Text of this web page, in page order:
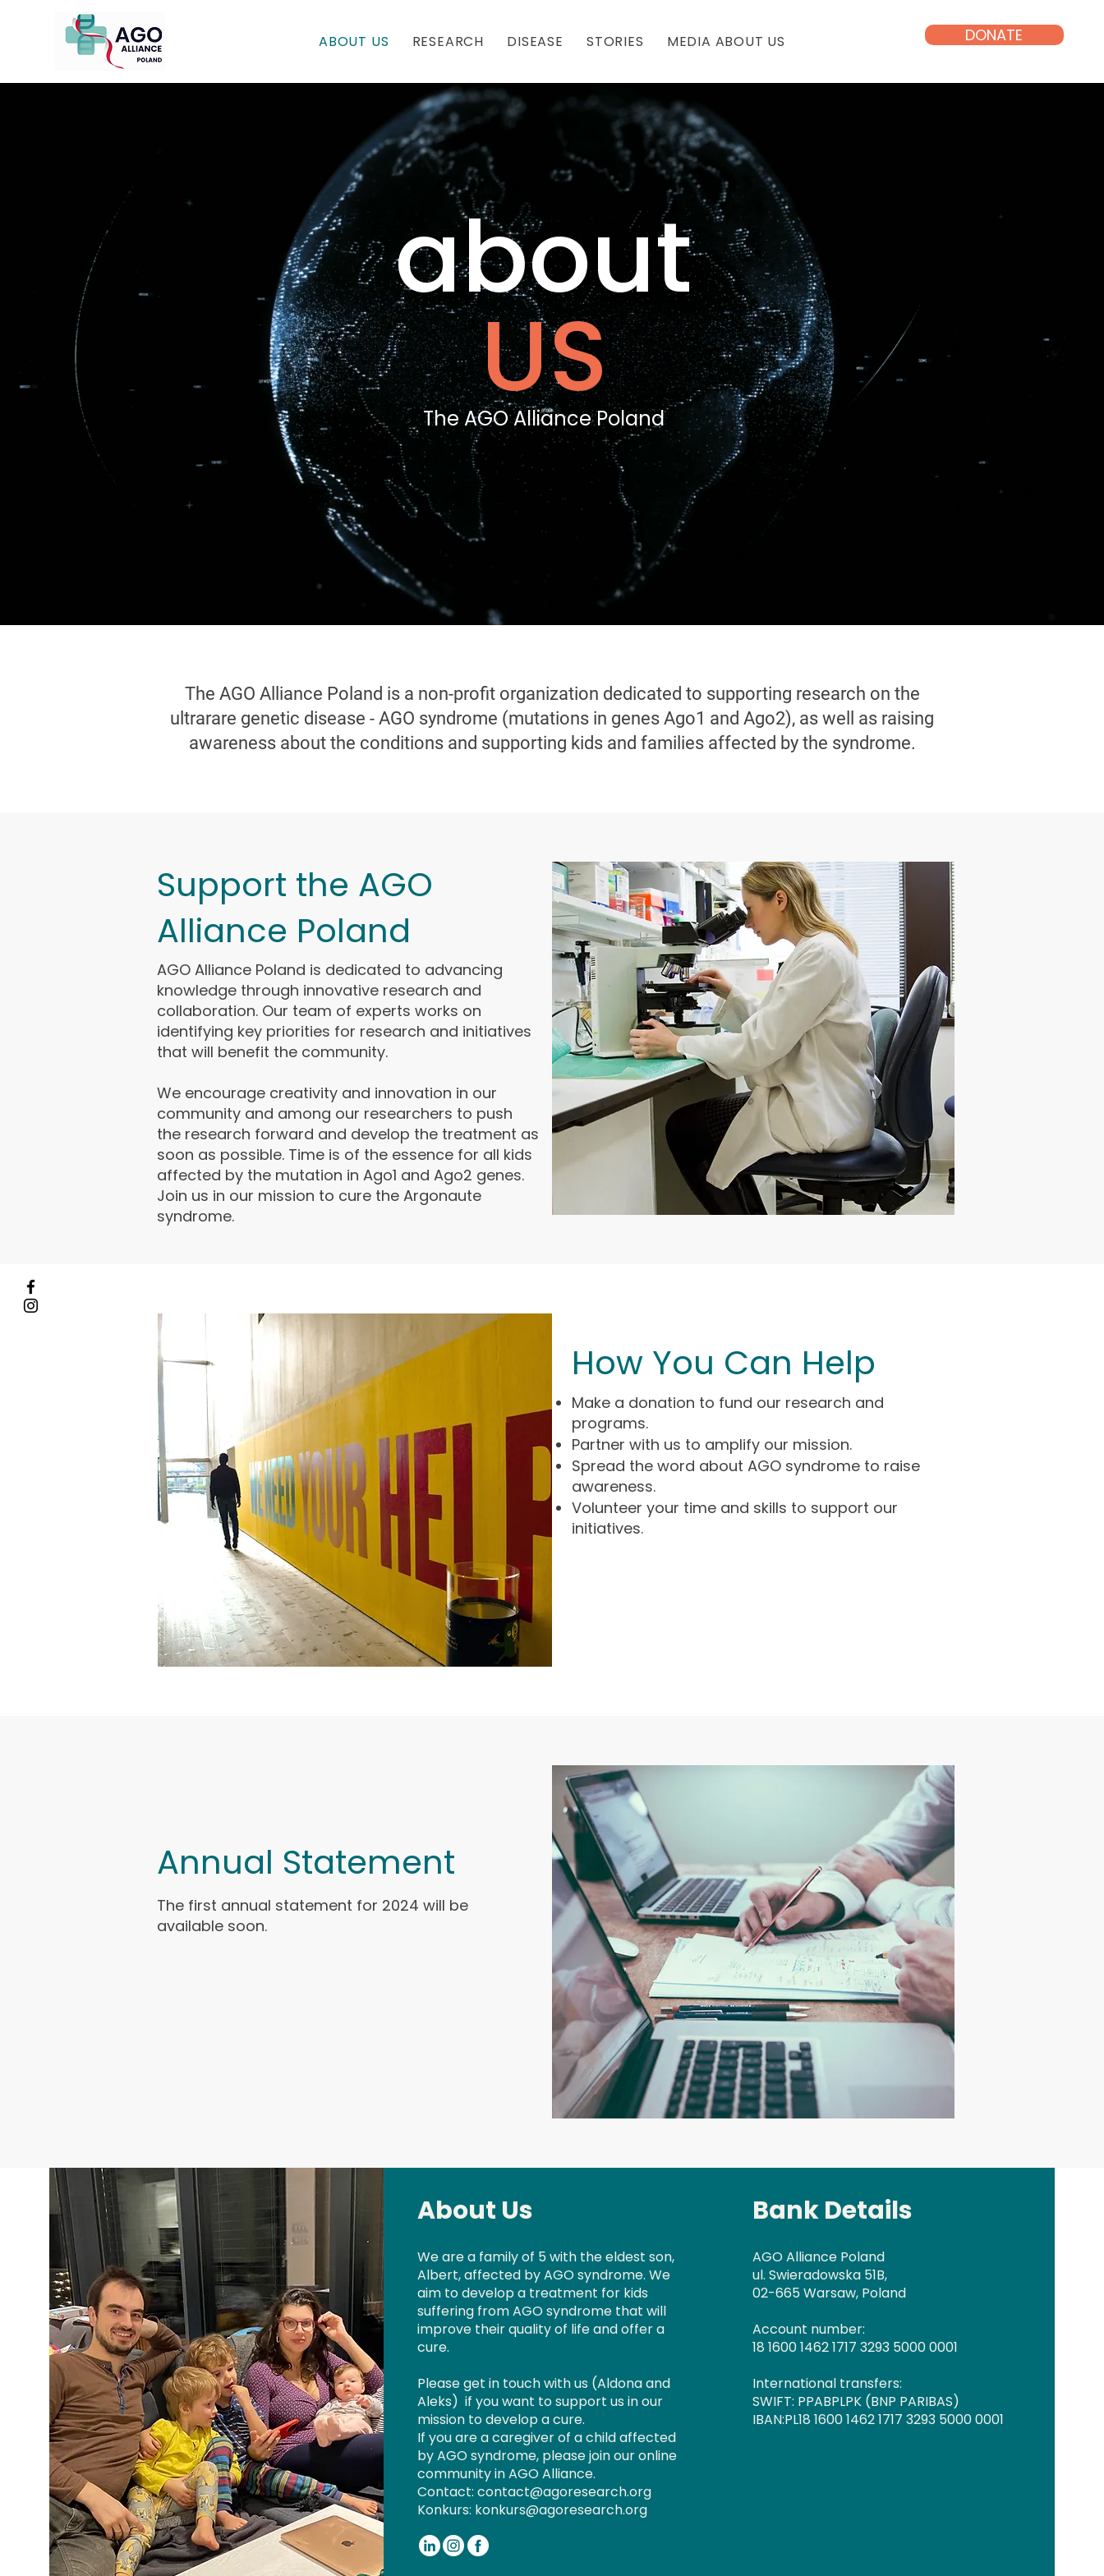
ABOUT US RESEARCH DISEASE STORIES MEDIA ABOUT US DONATE
about
US
The AGO Alliance Poland
The AGO Alliance Poland is a non-profit organization dedicated to supporting research on the
ultrarare genetic disease - AGO syndrome (mutations in genes Ago1 and Ago2), as well as raising
awareness about the conditions and supporting kids and families affected by the syndrome.
Support the AGO
Alliance Poland
AGO Alliance Poland is dedicated to advancing
knowledge through innovative research and
collaboration. Our team of experts works on
identifying key priorities for research and initiatives
that will benefit the community.
We encourage creativity and innovation in our
community and among our researchers to push
the research forward and develop the treatment as
soon as possible. Time is of the essence for all kids
affected by the mutation in Ago1 and Ago2 genes.
Join us in our mission to cure the Argonaute
syndrome.
How You Can Help
Make a donation to fund our research and
programs.
Partner with us to amplify our mission.
Spread the word about AGO syndrome to raise
awareness.
Volunteer your time and skills to support our
initiatives.
Annual Statement
The first annual statement for 2024 will be
available soon.
About Us
We are a family of 5 with the eldest son,
Albert, affected by AGO syndrome. We
aim to develop a treatment for kids
suffering from AGO syndrome that will
improve their quality of life and offer a
cure.
Please get in touch with us (Aldonaand
Aleks) if you want to support us in our
mission to develop a cure.
If you are a caregiver of a child affected
by AGO syndrome, please join our online
community in AGO Alliance.
Contact: contact@agoresearch.org
Konkurs: konkurs@agoresearch.org
Bank Details
AGO Alliance Poland
ul. Swieradowska 51B,
02-665 Warsaw, Poland
Account number:
18 1600 1462 1717 3293 5000 0001
International transfers:
SWIFT: PPABPLPK (BNP PARIBAS)
IBAN:PL18 1600 1462 1717 3293 5000 0001​